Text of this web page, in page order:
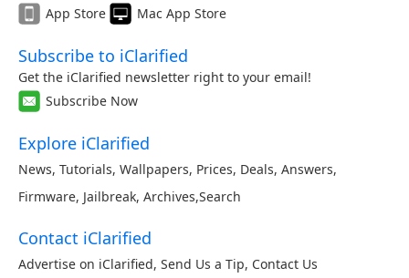
App Store
Mac App Store
Subscribe to iClarified
Get the iClarified newsletter right to your email!
Subscribe Now
Explore iClarified
News, Tutorials, Wallpapers, Prices, Deals, Answers,
Firmware, Jailbreak, Archives,Search
Contact iClarified
Advertise on iClarified, Send Us a Tip, Contact Us